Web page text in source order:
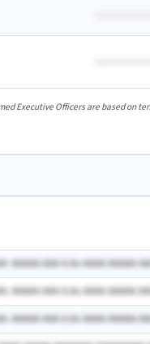
Executive Officers are based on
AAAAA AAA A.Ax AAAA AAAAA
AAAAA AAA A.Ax AAAA AAAAA
AAAAA AAA A.Ax AAAA AAAAA